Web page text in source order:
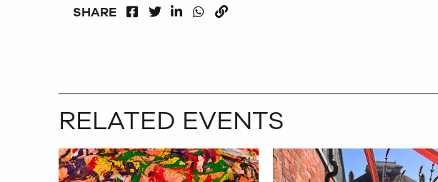
SHARE
FACEBOOKLINKEDIN
WHATSAPP
RELATED EVENTS